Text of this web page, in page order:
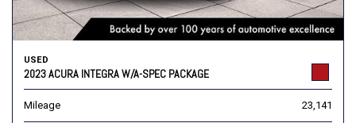
USED
2023 ACURA INTEGRA W/A-SPEC PACKAGE
Mileage 23,141